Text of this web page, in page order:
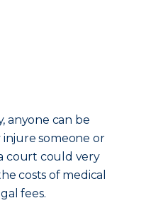
anyone can be
someone or
court could very
costs of medical
fees.